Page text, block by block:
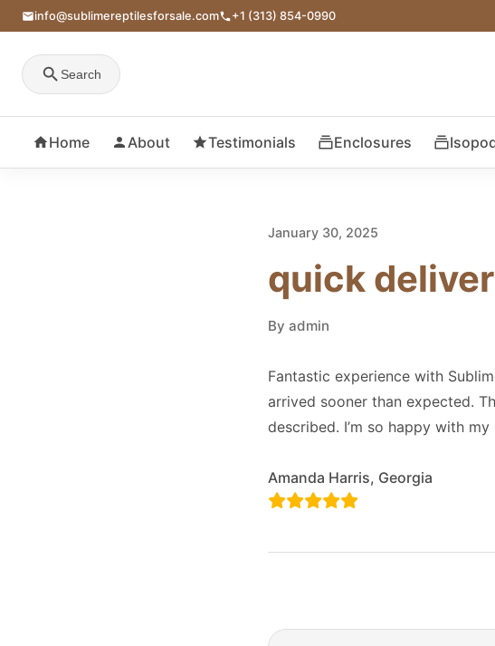
info@sublimereptilesforsale.com +1 (313) 854-0990
Search
Home About Testimonials Enclosures
January 30, 2025
quick
By admin
Fantastic experience with
arrived sooner than expected.
described. I’m so happy with
Amanda Harris, Georgia